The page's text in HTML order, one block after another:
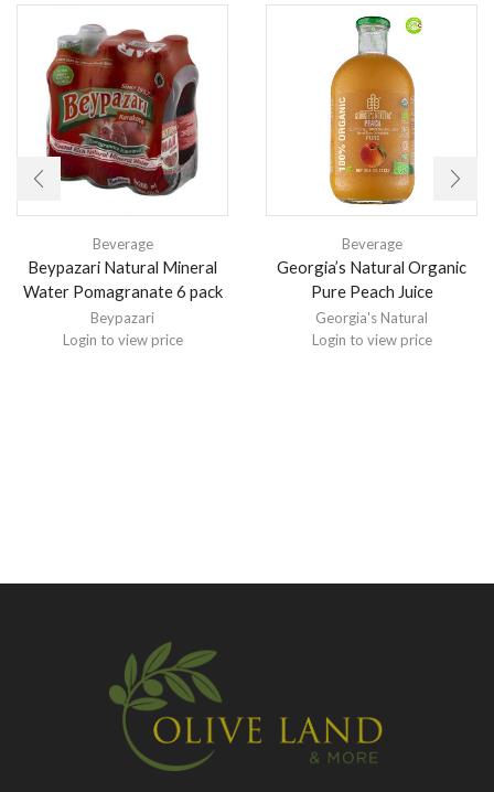
Beverage
Beypazari Natural Mineral
Water Pomagranate 6 pack
Beypazari
Login to view price
Beverage
Georgia’s Natural Organic
Pure Peach Juice
Georgia's Natural
Login to view price